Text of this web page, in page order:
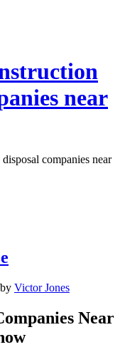
near
companies near
by Victor Jones
Near